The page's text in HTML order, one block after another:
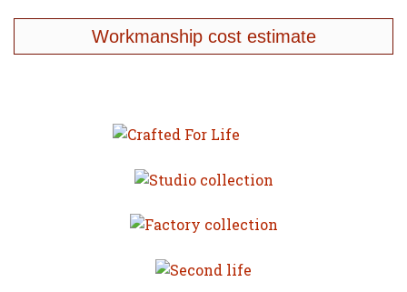
Workmanship cost estimate